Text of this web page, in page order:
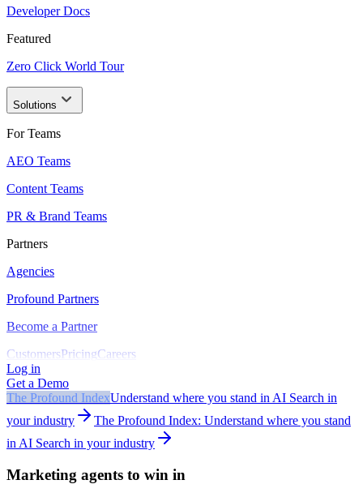
Developer Docs
Featured
Zero Click World Tour
Solutions
For Teams
AEO Teams
Content Teams
PR & Brand Teams
Partners
Agencies
Profound Partners
Become a Partner
CustomersPricingCareers
Log in
Get a Demo
The Profound IndexUnderstand where you stand in AI Search in
your industry
The Profound Index: Understand where you stand
in AI Search in your industry
Marketing agents to win in